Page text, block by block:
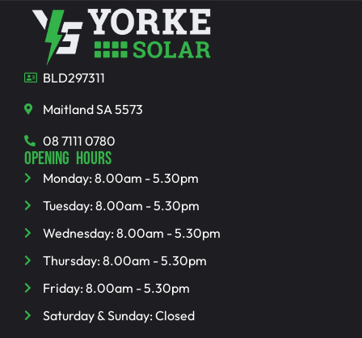
BLD297311
Maitland SA 5573
08 7111 0780
OPENING HOURS
Monday: 8.00am - 5.30pm
Tuesday: 8.00am - 5.30pm
Wednesday: 8.00am - 5.30pm
Thursday: 8.00am - 5.30pm
Friday: 8.00am - 5.30pm
Saturday & Sunday: Closed